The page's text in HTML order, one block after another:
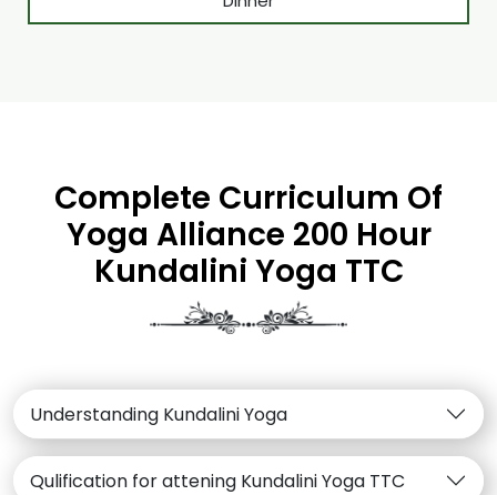
Complete Curriculum Of
Yoga Alliance 200 Hour
Kundalini Yoga TTC
Understanding Kundalini Yoga
Qulification for attening Kundalini Yoga TTC